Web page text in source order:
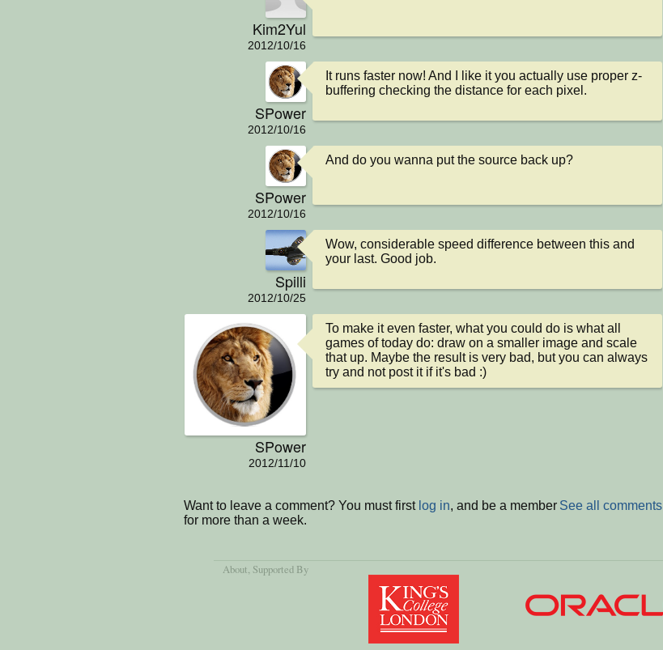
Kim2Yul
2012/10/16
SPower
2012/10/16
It runs faster now! And I like it you actually use proper z-
buffering checking the distance for each pixel.
SPower
2012/10/16
And do you wanna put the source back up?
Spilli
2012/10/25
Wow, considerable speed difference between this and
your last. Good job.
SPower
2012/11/10
To make it even faster, what you could do is what all
games of today do: draw on a smaller image and scale
that up. Maybe the result is very bad, but you can always
try and not post it if it's bad :)
See all comments
Want to leave a comment? You must first log in, and be a member
for more than a week.
About, Supported By